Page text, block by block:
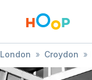
London » Croydon »